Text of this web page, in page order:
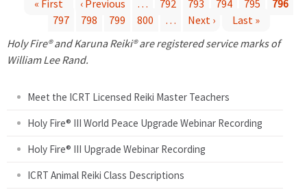
a
« First ‹ Previous … 792 793 794 795
796
797
798 799 800 … Next ›
Last »
Holy Fire® and Karuna Reiki® are registered service marks of
William Lee Rand.
Meet the ICRT Licensed Reiki Master Teachers
Holy Fire® III World Peace Upgrade Webinar Recording
Holy Fire® III Upgrade Webinar Recording
ICRT Animal Reiki Class Descriptions